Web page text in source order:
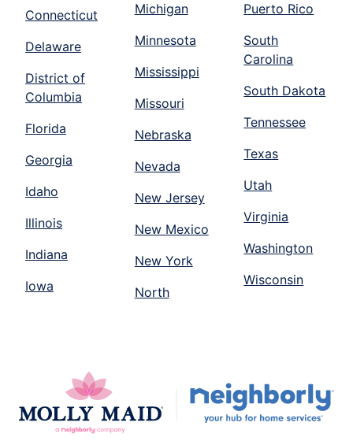
Connecticut
Delaware
District of
Columbia
Florida
Georgia
Idaho
Illinois
Indiana
Iowa
Michigan
Minnesota
Mississippi
Missouri
Nebraska
Nevada
New Jersey
New Mexico
New York
North
Puerto Rico
South
Carolina
South Dakota
Tennessee
Texas
Utah
Virginia
Washington
Wisconsin